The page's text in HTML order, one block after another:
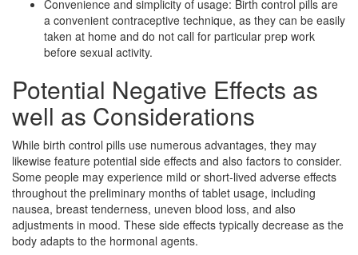
Convenience and simplicity of usage: Birth control pills are
a convenient contraceptive technique, as they can be easily
taken at home and do not call for particular prep work
before sexual activity.
Potential Negative Effects as
well as Considerations
While birth control pills use numerous advantages, they may
likewise feature potential side effects and also factors to consider.
Some people may experience mild or short-lived adverse effects
throughout the preliminary months of tablet usage, including
nausea, breast tenderness, uneven blood loss, and also
adjustments in mood. These side effects typically decrease as the
body adapts to the hormonal agents.